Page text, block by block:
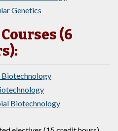
Genetics
(6
Biotechnology